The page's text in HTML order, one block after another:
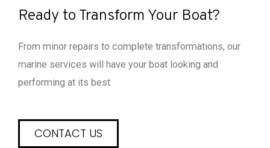
Ready to Transform Your Boat?
From minor repairs to complete transformations, our
marine services will have your boat looking and
performing at its best
CONTACT US